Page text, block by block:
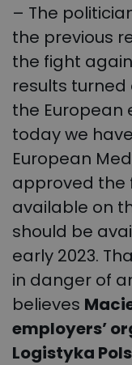
– The
the previous
the fight
results
the European
today we
European
approved the
available on
should be
early 2023.
in danger of
believes
employers’
Logistyka